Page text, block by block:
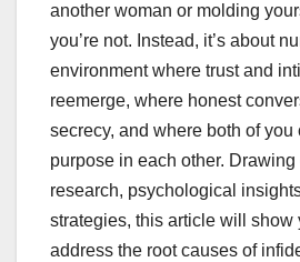
another woman or molding
you’re not. Instead, it’s about
environment where trust and
reemerge, where honest
secrecy, and where both of you
purpose in each other.
research, psychological
strategies, this article will show
address the root causes of